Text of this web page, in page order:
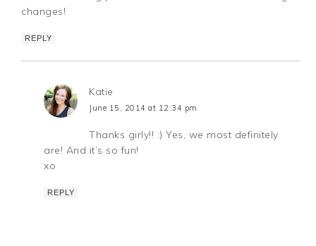
changes!
REPLY
Katie
June 15, 2014 at 12:34 pm
Thanks girly!! :) Yes, we most definitely
are! And it’s so fun!
xo
REPLY